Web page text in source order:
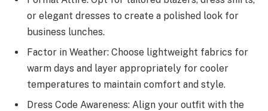
or elegant dresses to create a polished look for
business lunches.
Factor in Weather: Choose lightweight fabrics for
warm days and layer appropriately for cooler
temperatures to maintain comfort and style.
Dress Code Awareness: Align your outfit with the